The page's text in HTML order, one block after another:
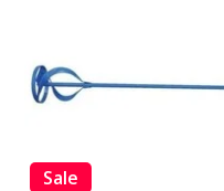
Sale